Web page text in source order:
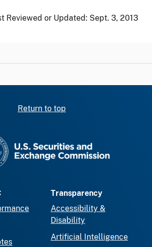
Reviewed or Updated: Sept. 3, 2013
Return to top
Transparency
Accessibility &
Disability
Artificial Intelligence